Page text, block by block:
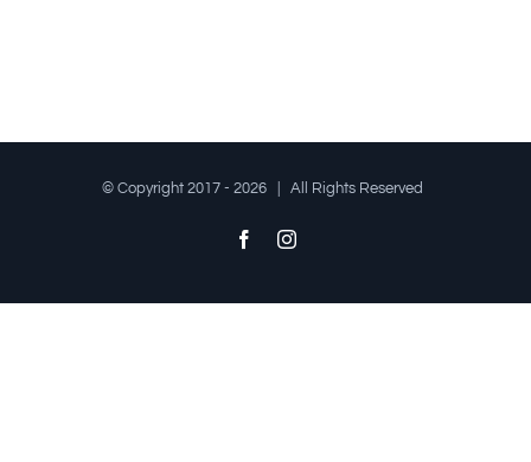
© Copyright 2017 - 2026 | All Rights Reserved
FacebookInstagram